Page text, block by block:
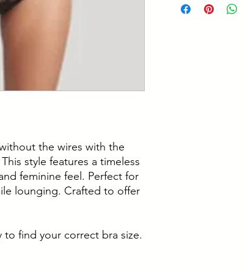
the wires with the
style features a timeless
feminine feel. Perfect for
lounging. Crafted to offer
find your correct bra size.
support while
12% Elastane